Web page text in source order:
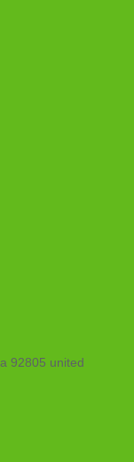
92805 united